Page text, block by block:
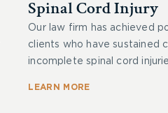
Spinal Cord Injury
Our law firm has achieved
clients who have sustained
incomplete spinal cord
LEARN MORE